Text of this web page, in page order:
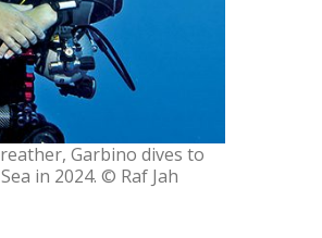
Garbino dives to
in 2024. © Raf Jah